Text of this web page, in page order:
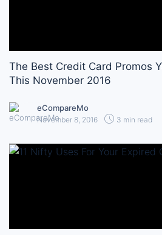
The Best Credit Card Promos
This November 2016
eCompareMo
November 8, 2016 3 min read